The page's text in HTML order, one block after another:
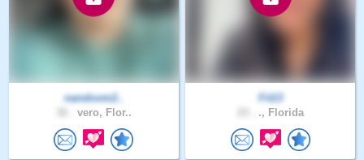
nandovm2..
vero, Flor..
Fit13
., Florida